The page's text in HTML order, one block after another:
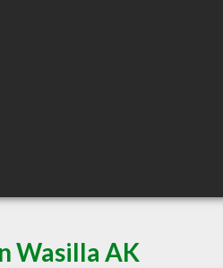
Wasilla AK